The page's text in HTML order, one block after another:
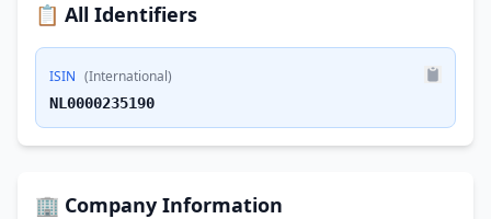
📋 All Identifiers
ISIN (International)
NL0000235190
🏢 Company Information